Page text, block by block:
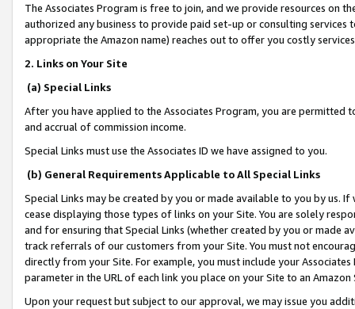
The Associates Program is free to join, and we provide resources on
authorized any business to provide paid set-up or consulting
appropriate the Amazon name) reaches out to offer you costly
2. Links on Your Site
(a) Special Links
After you have applied to the Associates Program, you are permitted
and accrual of commission income.
Special Links must use the Associates ID we have assigned to you.
(b) General Requirements Applicable to All Special Links
Special Links may be created by you or made available to you by us.
cease displaying those types of links on your Site. You are solely
and for ensuring that Special Links (whether created by you or
track referrals of our customers from your Site. You must not
directly from your Site. For example, you must include your
parameter in the URL of each link you place on your Site to an
Upon your request but subject to our approval, we may issue you